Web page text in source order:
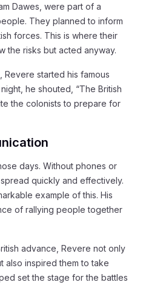
Dawes, were part of a
They planned to inform
forces. This is where their
the risks but acted anyway.
Revere started his famous
he shouted, “The British
the colonists to prepare for
days. Without phones or
quickly and effectively.
example of this. His
of rallying people together
advance, Revere not only
also inspired them to take
set the stage for the battles